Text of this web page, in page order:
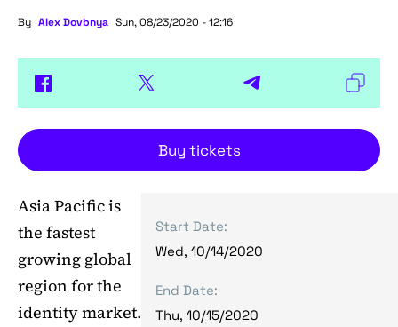
By Alex Dovbnya Sun, 08/23/2020 - 12:16
Buy tickets
Asia Pacific is
the fastest
growing global
region for the
identity market.
Start Date:
Wed, 10/14/2020
End Date:
Thu, 10/15/2020